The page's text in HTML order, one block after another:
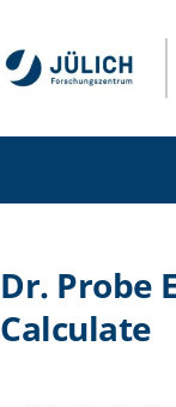
Dr. Probe
Calculate